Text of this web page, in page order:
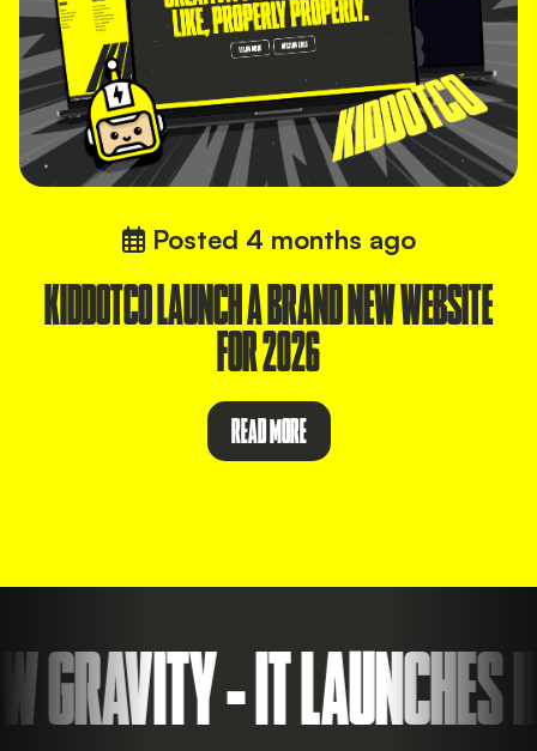
Posted 4 months ago
KIDDOTCO LAUNCH A BRAND NEW WEBSITE
FOR 2026
READ MORE
- IT LAUNCHES